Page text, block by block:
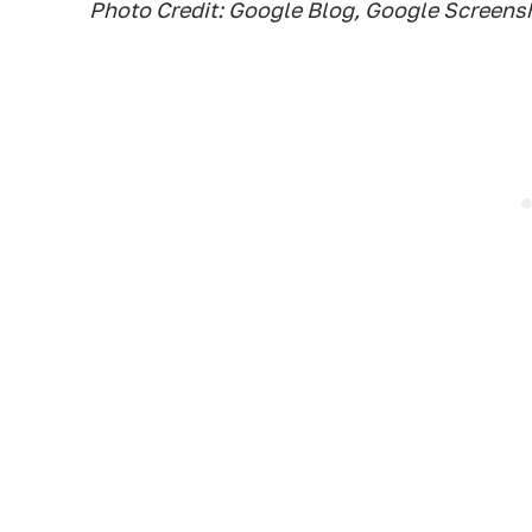
Photo Credit: Google Blog, Google